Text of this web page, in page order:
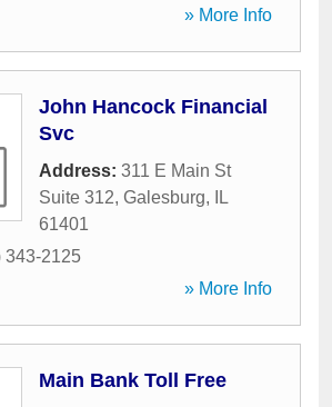
» More Info
John Hancock Financial
Svc
Address: 311 E Main St
Suite 312, Galesburg,
IL
61401
343-2125
» More Info
Main Bank Toll Free